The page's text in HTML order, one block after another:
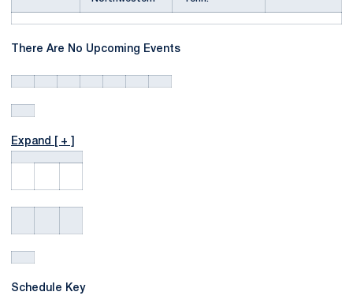
There Are No Upcoming Events
Expand [ + ]
Schedule Key